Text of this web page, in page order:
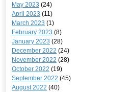
May 2023 (24)
April 2023 (11)
March 2023 (1)
February 2023 (8)
January 2023 (28)
December 2022 (24)
November 2022 (28)
October 2022 (19)
September 2022 (45)
August 2022 (40)